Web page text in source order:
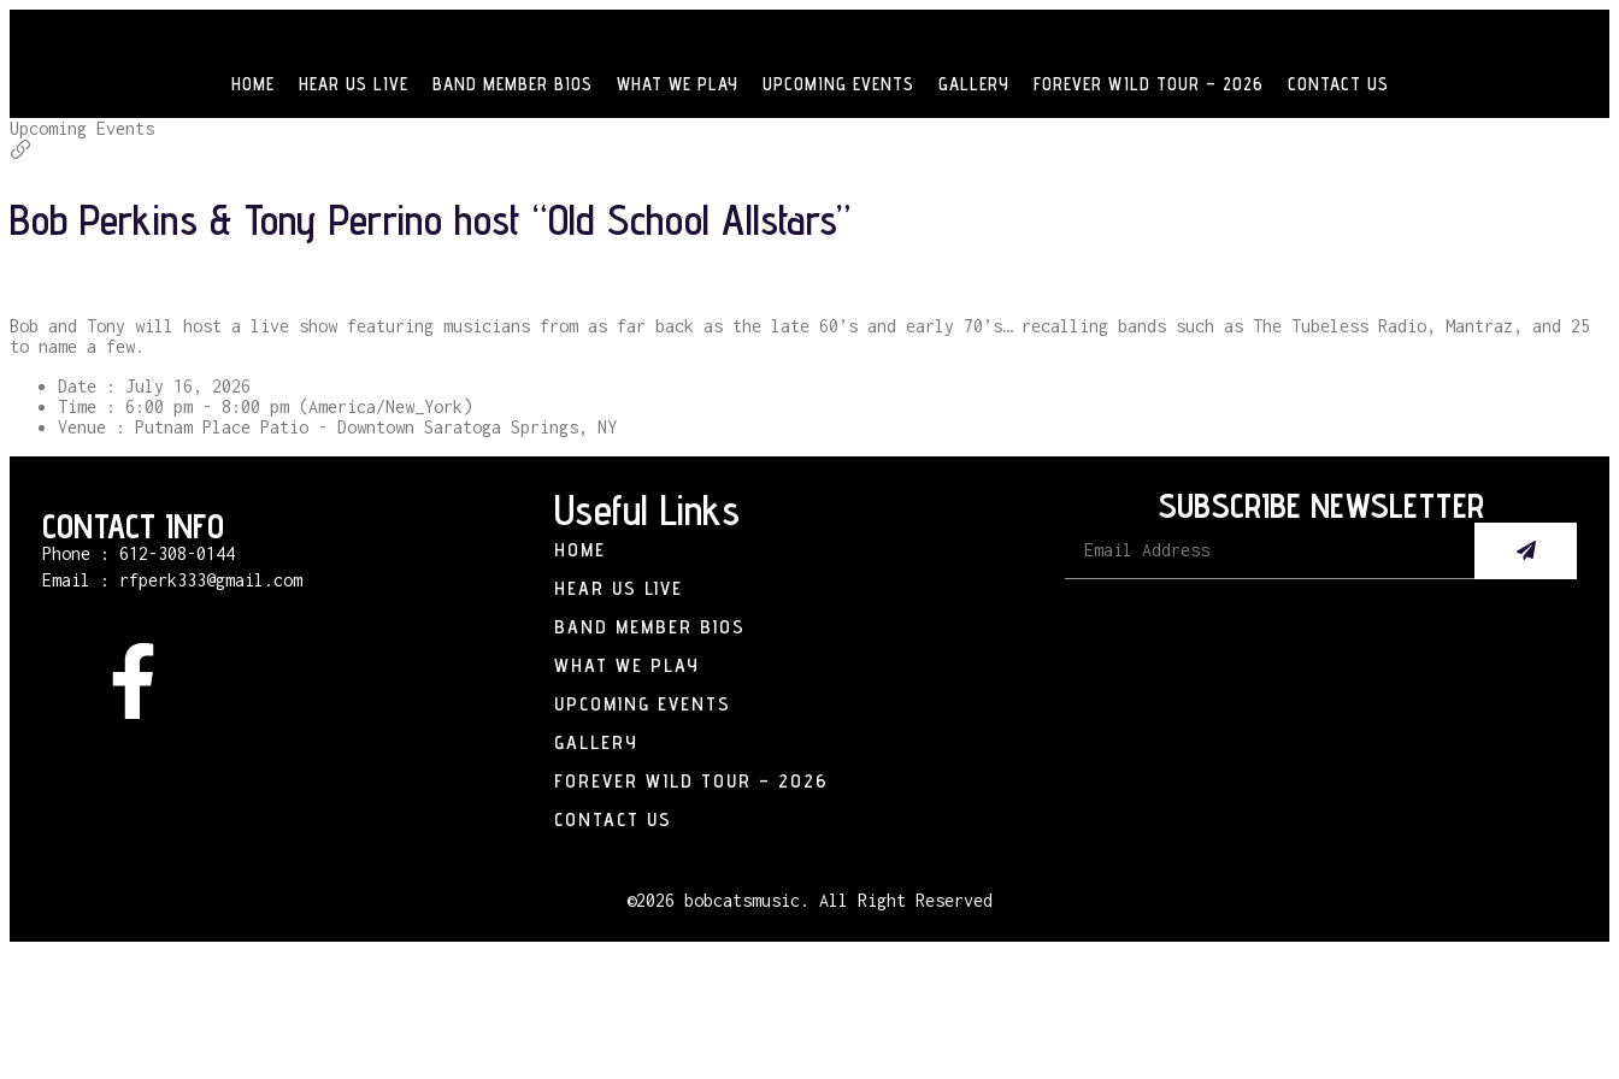
HOME HEAR US LIVE BAND MEMBER BIOS WHAT WE PLAY UPCOMING EVENTS GALLERY FOREVER WILD TOUR – 2026 CONTACT US
Upcoming Events
Bob Perkins & Tony Perrino host “Old School Allstars”
Bob and Tony will host a live show featuring musicians from as far back as the late 60’s and early 70’s… recalling bands such as The Tubeless Radio, Mantraz, and 25
to name a few.
Date : July 16, 2026
Time : 6:00 pm - 8:00 pm (America/New_York)
Venue : Putnam Place Patio - Downtown Saratoga Springs, NY
CONTACT INFO
Phone : 612-308-0144
Email : rfperk333@gmail.com
Useful Links
HOME
HEAR US LIVE
BAND MEMBER BIOS
WHAT WE PLAY
UPCOMING EVENTS
GALLERY
FOREVER WILD TOUR – 2026
CONTACT US
SUBSCRIBE NEWSLETTER
©2026 bobcatsmusic. All Right Reserved